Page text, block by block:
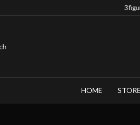
HOME STORE